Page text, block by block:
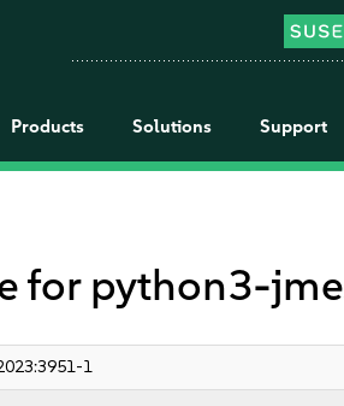
Products Solutions Support
for python3-
1